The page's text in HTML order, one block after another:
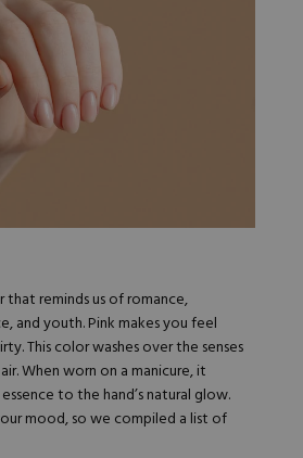
Brushes
Nail Tips
Acrylic Must-Haves
Gel Must-Haves
Cuticle Oil
Merch
Gift Cards
Shop All
Acrylic Brushes
Gel Brushes
Nail Files
E-File & Bits
Equipment
Beginner Kits
Gel Kits
VBP
that reminds us of romance,
and youth. Pink makes you feel
This color washes over the senses
When worn on a manicure, it
to the hand’s natural glow.
mood, so we compiled a list of